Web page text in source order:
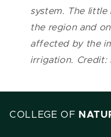
system. The little
the region and
affected by the
irrigation. Credit:
COLLEGE OF